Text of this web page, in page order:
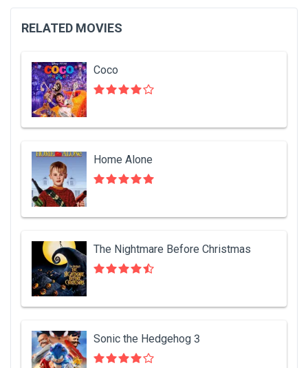
RELATED MOVIES
Coco
Home Alone
The Nightmare Before Christmas
Sonic the Hedgehog 3